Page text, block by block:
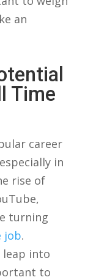
an⁤
Time‌
career
in
rise ⁣of
turning
job.
leap into‍
to